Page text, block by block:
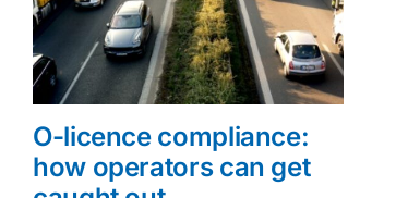
O-licence compliance:
how operators can get